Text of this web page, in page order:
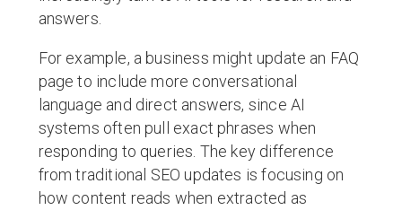
answers.
For example, a business might update an FAQ
page to include more conversational
language and direct answers, since AI
systems often pull exact phrases when
responding to queries. The key difference
from traditional SEO updates is focusing on
how content reads when extracted as